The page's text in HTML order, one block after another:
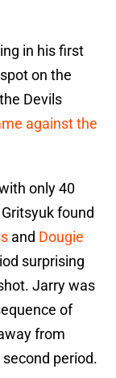
in his first
on the
Devils
against the
only 40
found
and Dougie
surprising
Jarry was
of
from
period.